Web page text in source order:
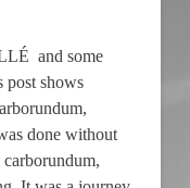
and some
post shows
done without